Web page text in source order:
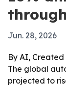
Jun. 28, 2026
By AI, Created
The global
projected to